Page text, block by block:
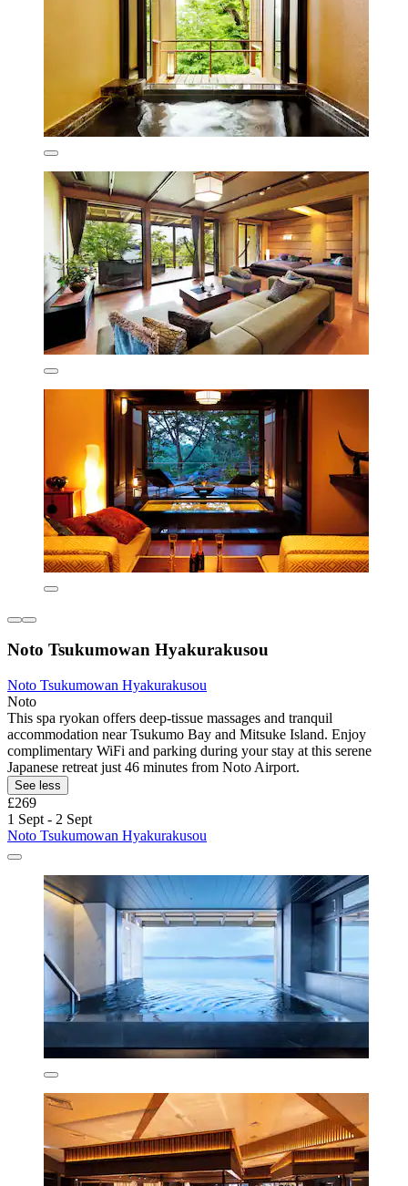
Noto Tsukumowan Hyakurakusou
Noto Tsukumowan Hyakurakusou
Noto
This spa ryokan offers deep-tissue massages and tranquil
accommodation near Tsukumo Bay and Mitsuke Island. Enjoy
complimentary WiFi and parking during your stay at this serene
Japanese retreat just 46 minutes from Noto Airport.
See less
£269
1 Sept - 2 Sept
Noto Tsukumowan Hyakurakusou